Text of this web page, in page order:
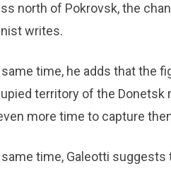
north of Pokrovsk, the
writes.
time, he adds that the
territory of the Donetsk
more time to capture
time, Galeotti